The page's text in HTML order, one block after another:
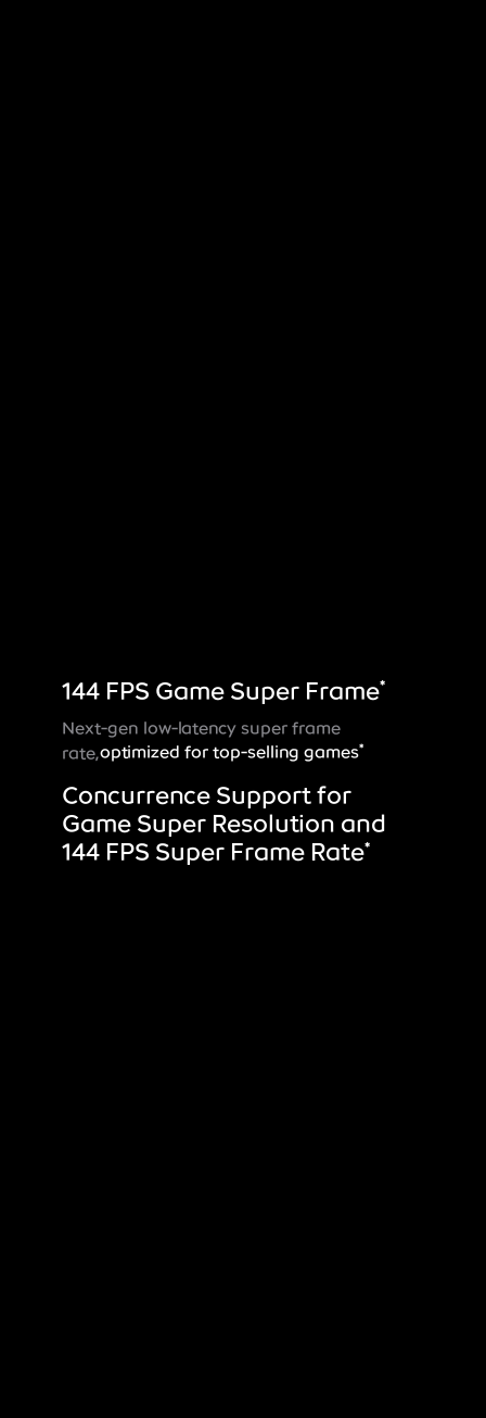
144 FPS Game Super Frame*
Next-gen low-latency super frame
rate,optimized for top-selling games*
Concurrence Support for
Game Super Resolution and
144 FPS Super Frame Rate*